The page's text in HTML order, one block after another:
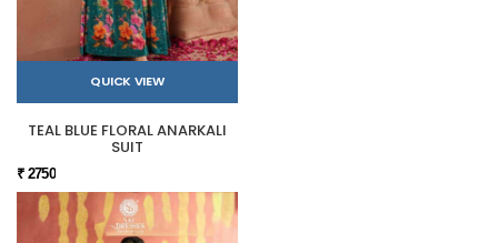
QUICK VIEW
TEAL BLUE FLORAL ANARKALI
SUIT
₹ 2750